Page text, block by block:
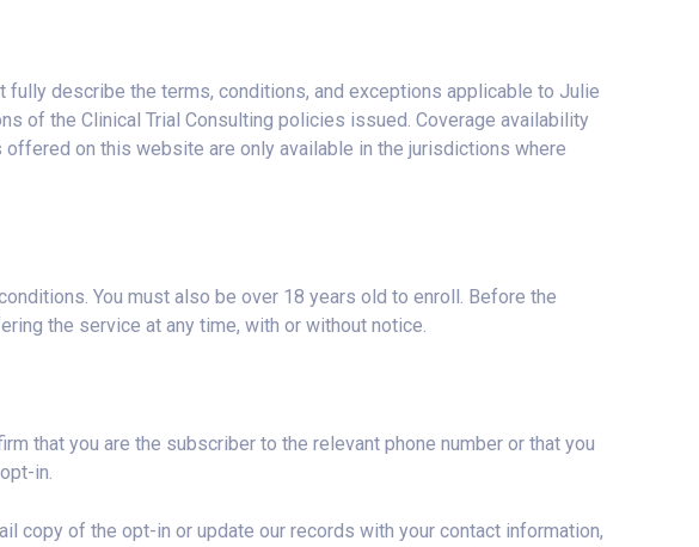
describe the terms, conditions, and exceptions applicable to Julie
of the Clinical Trial Consulting policies issued. Coverage availability
on this website are only available in the jurisdictions where
You must also be over 18 years old to enroll. Before the
the service at any time, with or without notice.
that you are the subscriber to the relevant phone number or that you
in.
copy of the opt-in or update our records with your contact information,